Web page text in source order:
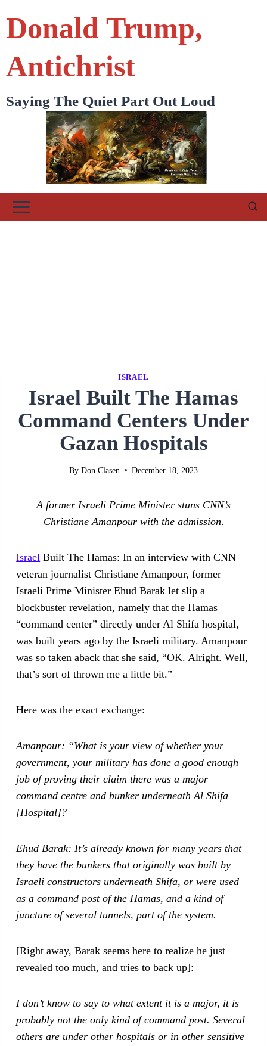
content
Donald Trump,
Antichrist
Saying The Quiet Part Out Loud
ISRAEL
Israel Built The Hamas
Command Centers Under
Gazan Hospitals
By Don Clasen December 18, 2023
A former Israeli Prime Minister stuns CNN’s
Christiane Amanpour with the admission.
Israel Built The Hamas: In an interview with CNN
veteran journalist Christiane Amanpour, former
Israeli Prime Minister Ehud Barak let slip a
blockbuster revelation, namely that the Hamas
“command center” directly under Al Shifa hospital,
was built years ago by the Israeli military. Amanpour
was so taken aback that she said, “OK. Alright. Well,
that’s sort of thrown me a little bit.”
Here was the exact exchange:
Amanpour: “What is your view of whether your
government, your military has done a good enough
job of proving their claim there was a major
command centre and bunker underneath Al Shifa
[Hospital]?
Ehud Barak: It’s already known for many years that
they have the bunkers that originally was built by
Israeli constructors underneath Shifa, or were used
as a command post of the Hamas, and a kind of
juncture of several tunnels, part of the system.
[Right away, Barak seems here to realize he just
revealed too much, and tries to back up]:
I don’t know to say to what extent it is a major, it is
probably not the only kind of command post. Several
others are under other hospitals or in other sensitive